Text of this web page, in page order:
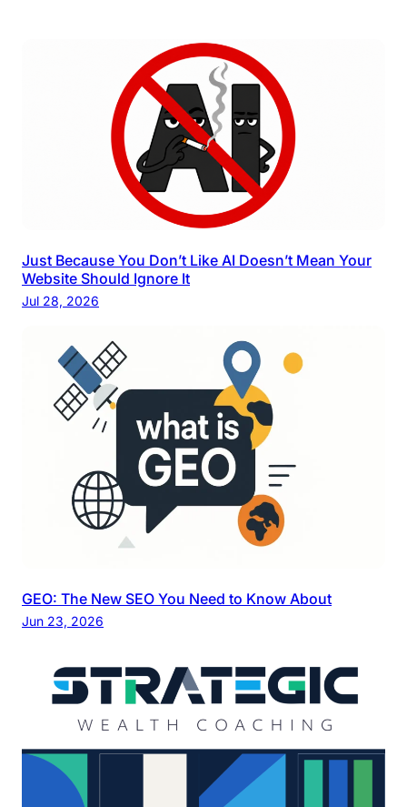
Just Because You Don’t Like AI Doesn’t Mean Your
Website Should Ignore It
Jul 28, 2026
GEO: The New SEO You Need to Know About
Jun 23, 2026